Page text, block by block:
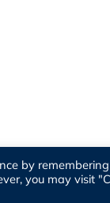
by
you may visit